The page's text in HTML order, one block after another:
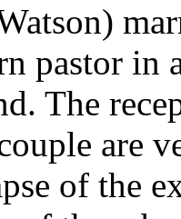
pastor in
The
are
of the